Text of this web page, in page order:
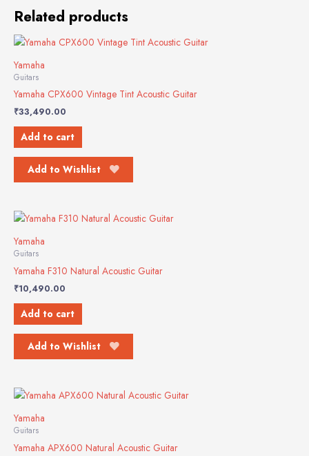
Related products
Yamaha
Guitars
Yamaha CPX600 Vintage Tint Acoustic Guitar
₹33,490.00
Add to cart
Add to Wishlist
Yamaha
Guitars
Yamaha F310 Natural Acoustic Guitar
₹10,490.00
Add to cart
Add to Wishlist
Yamaha
Guitars
Yamaha APX600 Natural Acoustic Guitar